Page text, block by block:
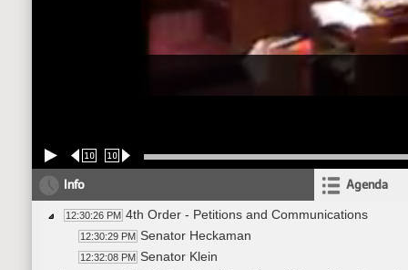
10 10
Info Agenda
12:30:26 PM 4th Order - Petitions and Communications
12:30:29 PM Senator Heckaman
12:32:08 PM Senator Klein